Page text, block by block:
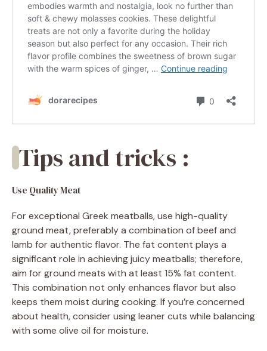
Tips and tricks :
Use Quality Meat
For exceptional Greek meatballs, use high-quality
ground meat, preferably a combination of beef and
lamb for authentic flavor. The fat content plays a
significant role in achieving juicy meatballs; therefore,
aim for ground meats with at least 15% fat content.
This combination not only enhances flavor but also
keeps them moist during cooking. If you’re concerned
about health, consider using leaner cuts while balancing
with some olive oil for moisture.